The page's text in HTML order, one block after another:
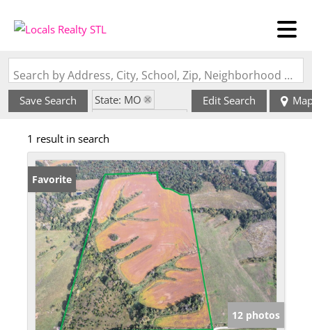
Search by Address, City, School, Zip, Neighborhood or #MLS
Save Search
State: MO
Edit Search
1 result in search
Favorite
12 photos